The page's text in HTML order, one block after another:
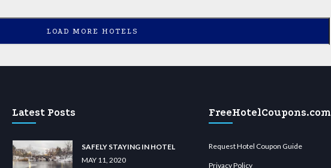
LOAD MORE HOTELS
Latest Posts
SAFELY STAYING IN HOTEL
MAY 11, 2020
FreeHotelCoupons.com
Request Hotel Coupon Guide
Privacy Policy